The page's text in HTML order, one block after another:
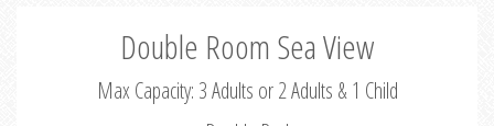
Double Room Sea View
Max Capacity: 3 Adults or 2 Adults & 1 Child